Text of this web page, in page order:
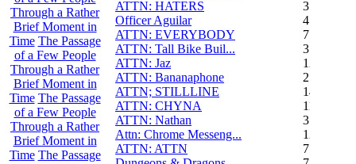
Through a Rather
Brief Moment in
Time The Passage
of a Few People
Through a Rather
Brief Moment in
Time The Passage
of a Few People
Through a Rather
Brief Moment in
Time The Passage
ATTN: HATERS
3
Officer Aguilar
4
ATTN: EVERYBODY
7
ATTN: Tall Bike Buil...
3
ATTN: Jaz
12
ATTN: Bananaphone
21
ATTN; STILLLINE
14
ATTN: CHYNA
11
ATTN: Nathan
3
Attn: Chrome Messeng...
12
ATTN: ATTN
7